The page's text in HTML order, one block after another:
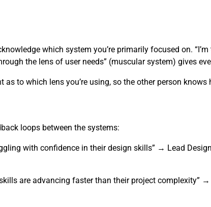
which system you’re primarily focused on.
the lens of user needs” (muscular system) gives
to which lens you’re using, so the other person
loops between the systems:
with confidence in their design skills” → Lead
skills are advancing faster than their project complexity”